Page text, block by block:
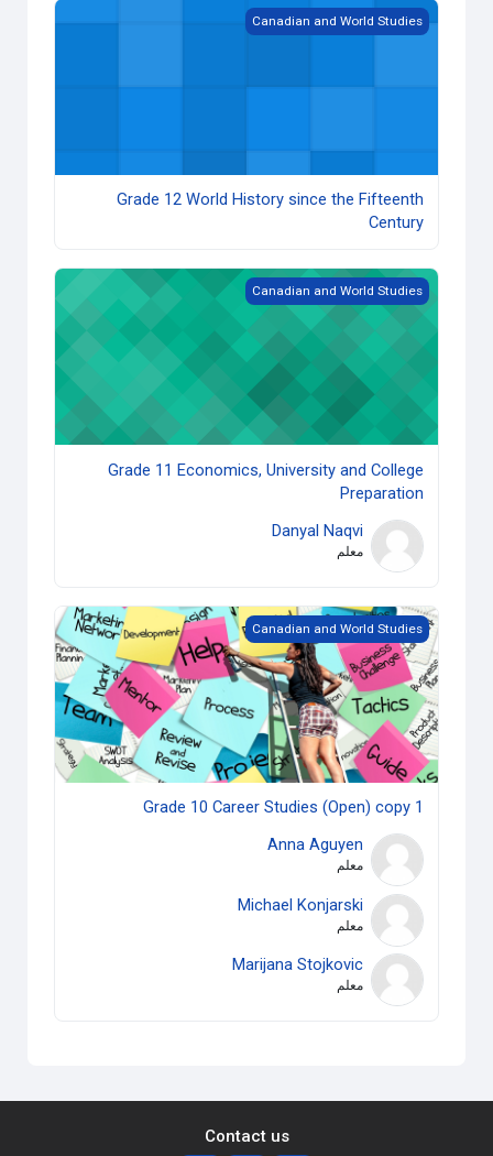
Grade 12 World History since the Fifteenth Century
Canadian and World Studies
Grade 12 World History since the Fifteenth
Century
Grade 11 Economics, University and College Preparation
Canadian and World Studies
Grade 11 Economics, University and College
Preparation
Danyal Naqvi
معلم
Grade 10 Career Studies (Open) copy 1
Canadian and World Studies
Grade 10 Career Studies (Open) copy 1
Anna Aguyen
معلم
Michael Konjarski
معلم
Marijana Stojkovic
معلم
Contact us